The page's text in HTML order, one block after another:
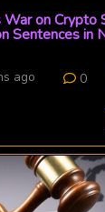
on Crypto
Sentences in
ago 0